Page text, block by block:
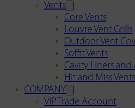
Vents
Core Vents
Louvre Vent Grills
Outdoor Vent
Soffit Vents
Cavity Liners and
Hit and Miss Vents
COMPANY
VIP Trade Account